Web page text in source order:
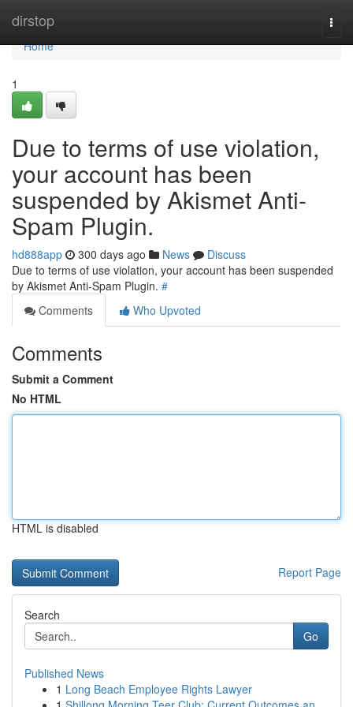
dirstop
Home
Home
1
Due to terms of use violation,
your account has been
suspended by Akismet Anti-
Spam Plugin.
hd888app 300 days ago News
Discuss
Due to terms of use violation, your account has been suspended
by Akismet Anti-Spam Plugin. #
Comments
Who Upvoted
Comments
Submit a Comment
No HTML
HTML is disabled
Report Page
Search
Go
Published News
1 Long Beach Employee Rights Lawyer